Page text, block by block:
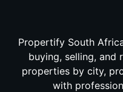
Propertify South
buying, selling, and
properties by city,
with